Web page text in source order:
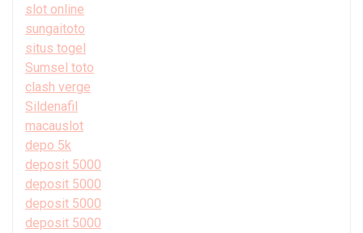
slot online
sungaitoto
situs togel
Sumsel toto
clash verge
Sildenafil
macauslot
depo 5k
deposit 5000
deposit 5000
deposit 5000
deposit 5000